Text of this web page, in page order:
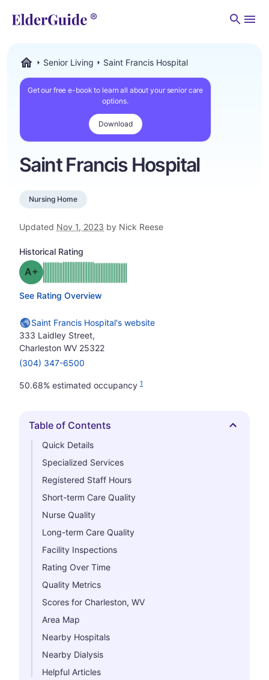
Senior Living Saint Francis Hospital
Get our free e-book to learn all about your senior care
options.
Download
Saint Francis Hospital
Nursing Home
Updated Nov 1, 2023 by Nick Reese
Historical Rating
Grade: A-
See Rating Overview
Saint Francis Hospital's website
333 Laidley Street,
Charleston WV 25322
(304) 347-6500
50.68% estimated occupancy 1
Hide
Table of Contents
Quick Details
Specialized Services
Registered Staff Hours
Short-term Care Quality
Nurse Quality
Long-term Care Quality
Facility Inspections
Rating Over Time
Quality Metrics
Scores for Charleston, WV
Area Map
Nearby Hospitals
Nearby Dialysis
Helpful Articles